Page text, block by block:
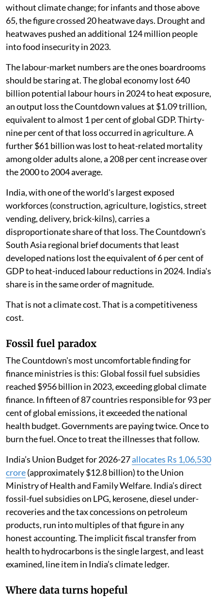
without climate change; for infants and those above
65, the figure crossed 20 heatwave days. Drought and
heatwaves pushed an additional 124 million people
into food insecurity in 2023.
The labour-market numbers are the ones boardrooms
should be staring at. The global economy lost 640
billion potential labour hours in 2024 to heat exposure,
an output loss the Countdown values at $1.09 trillion,
equivalent to almost 1 per cent of global GDP. Thirty-
nine per cent of that loss occurred in agriculture. A
further $61 billion was lost to heat-related mortality
among older adults alone, a 208 per cent increase over
the 2000 to 2004 average.
India, with one of the world's largest exposed
workforces (construction, agriculture, logistics, street
vending, delivery, brick-kilns), carries a
disproportionate share of that loss. The Countdown's
South Asia regional brief documents that least
developed nations lost the equivalent of 6 per cent of
GDP to heat-induced labour reductions in 2024. India's
share is in the same order of magnitude.
That is not a climate cost. That is a competitiveness
cost.
Fossil fuel paradox
The Countdown's most uncomfortable finding for
finance ministries is this: Global fossil fuel subsidies
reached $956 billion in 2023, exceeding global climate
finance. In fifteen of 87 countries responsible for 93 per
cent of global emissions, it exceeded the national
health budget. Governments are paying twice. Once to
burn the fuel. Once to treat the illnesses that follow.
India’s Union Budget for 2026-27allocates Rs 1,06,530
crore(approximately $12.8 billion) to the Union
Ministry of Health and Family Welfare. India’s direct
fossil-fuel subsidies on LPG, kerosene, diesel under-
recoveries and the tax concessions on petroleum
products, run into multiples of that figure in any
honest accounting. The implicit fiscal transfer from
health to hydrocarbons is the single largest, and least
examined, line item in India’s climate ledger.
Where data turns hopeful